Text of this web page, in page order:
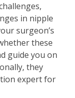
in nipple
surgeon’s
these
guide you on
they
expert for